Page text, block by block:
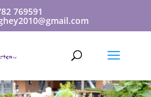
769591